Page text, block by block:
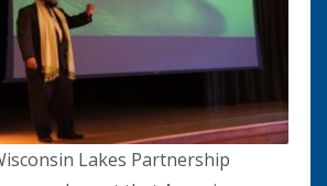
Lakes Partnership